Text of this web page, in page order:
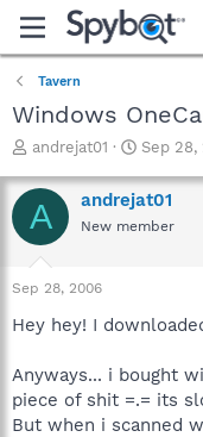
Tavern
Windows
T
r
e
a
t
a
r
e
r
andrejat01
S
a
r
t
e
Sep 28,
A andrejat01
New member
Sep 28, 2006
Hey hey! I
Anyways... i bought
piece of shit =.= its
But when i scanned